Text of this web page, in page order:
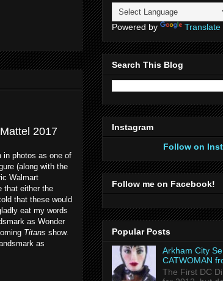
2017
in photos as one of
(along with the
Walmart
that either the
that these would
eat my words
as Wonder
Titans show.
as
Powered by Translate
Search This Blog
Instagram
Follow on
Follow me on Facebook!
Popular Posts
Arkham City
CATWOMAN
The First DC